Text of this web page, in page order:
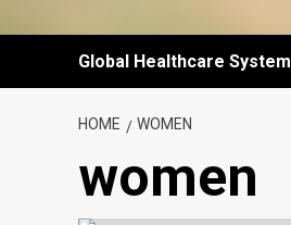
Global Healthcare System
HOME WOMEN
women